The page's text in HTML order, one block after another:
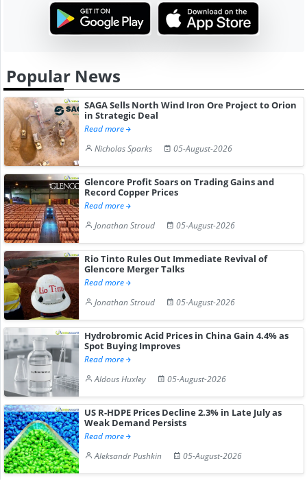
Popular News
SAGA Sells North Wind Iron Ore Project to Orion
in Strategic Deal
Read more
Nicholas Sparks
05-August-2026
Glencore Profit Soars on Trading Gains and
Record Copper Prices
Read more
Jonathan Stroud
05-August-2026
Rio Tinto Rules Out Immediate Revival of
Glencore Merger Talks
Read more
Jonathan Stroud
05-August-2026
Hydrobromic Acid Prices in China Gain 4.4% as
Spot Buying Improves
Read more
Aldous Huxley
05-August-2026
US R-HDPE Prices Decline 2.3% in Late July as
Weak Demand Persists
Read more
Aleksandr Pushkin
05-August-2026